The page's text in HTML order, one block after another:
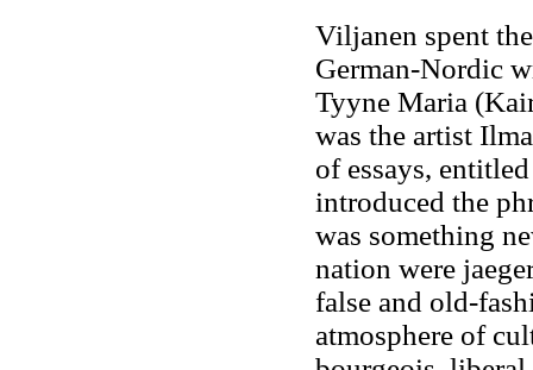
Viljanen spent
German-Nordic
Tyyne Maria
was the artist
of essays,
introduced the
was something
nation were
false and old-
atmosphere of